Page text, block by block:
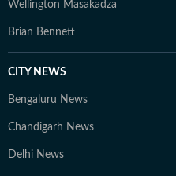
Wellington Masakadza
Brian Bennett
CITY NEWS
Bengaluru News
Chandigarh News
Delhi News